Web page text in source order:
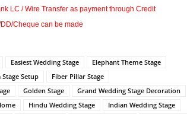
LC / Wire Transfer as payment through Credit
Cheque can be made
Easiest Wedding Stage
Elephant Theme Stage
Stage Setup
Fiber Pillar Stage
Golden Stage
Grand Wedding Stage Decoration
Hindu Wedding Stage Indian Wedding Stage